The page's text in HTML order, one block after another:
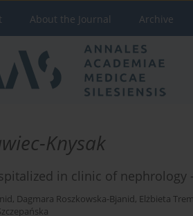
About the Journal Archive
Knysak
in clinic of nephrology
, Dagmara Roszkowska-Bjanid, Elżbieta